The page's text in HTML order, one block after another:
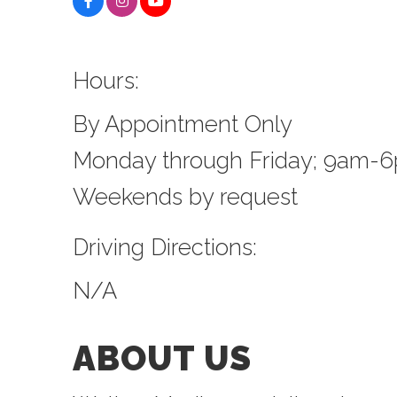
Hours:
By Appointment Only
Monday through Friday; 9am-
Weekends by request
Driving Directions:
N/A
ABOUT US